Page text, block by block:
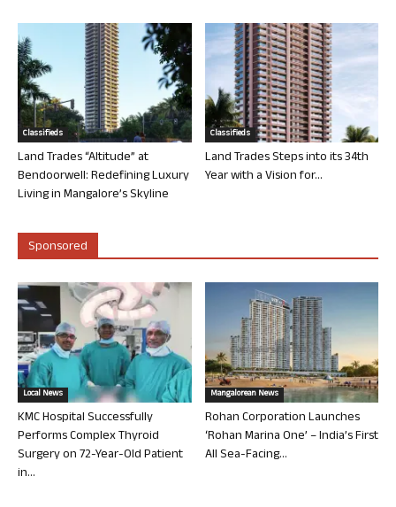
Classifieds
Land Trades “Altitude” at
Bendoorwell: Redefining Luxury
Living in Mangalore’s Skyline
Classifieds
Land Trades Steps into its 34th
Year with a Vision for...
Sponsored
Local News
KMC Hospital Successfully
Performs Complex Thyroid
Surgery on 72-Year-Old Patient
in...
Mangalorean News
Rohan Corporation Launches
‘Rohan Marina One’ – India’s First
All Sea-Facing...